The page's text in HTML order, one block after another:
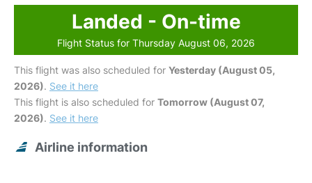
Landed - On-time
Flight Status for Thursday August 06, 2026
This flight was also scheduled for Yesterday (August 05,
2026). See it here
This flight is also scheduled for Tomorrow (August 07,
2026). See it here
Airline information